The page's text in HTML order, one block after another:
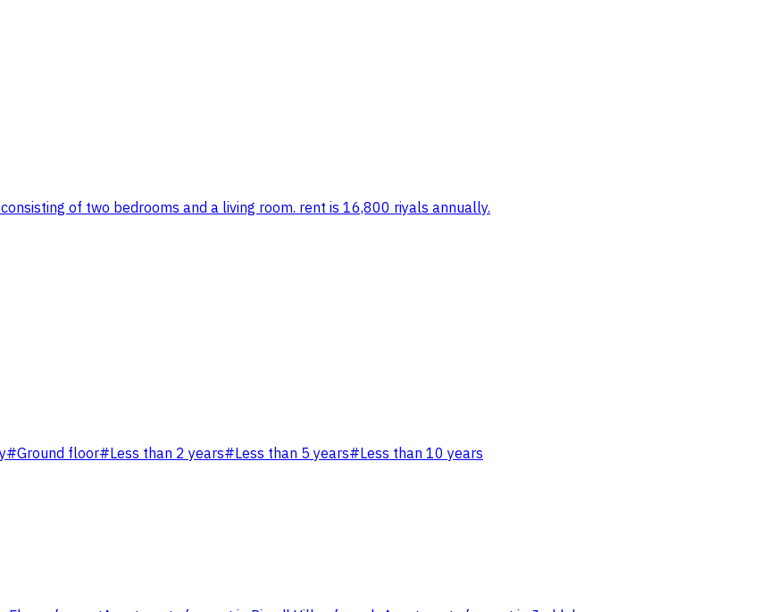
of two bedrooms and a living room. rent is 16,800 riyals annually.
#Ground floor#Less than 2 years#Less than 5 years#Less than 10 years